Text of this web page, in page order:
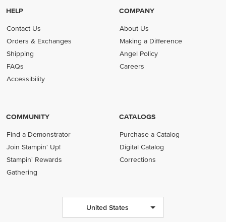
HELP
Contact Us
Orders & Exchanges
Shipping
FAQs
Accessibility
COMPANY
About Us
Making a Difference
Angel Policy
Careers
COMMUNITY
Find a Demonstrator
Join Stampin' Up!
Stampin' Rewards
Gathering
CATALOGS
Purchase a Catalog
Digital Catalog
Corrections
United States